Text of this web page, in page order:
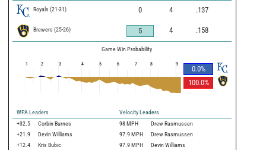
Royals (21-31) 0 4 .137
Brewers (25-26) 5 4 .158
Game Win Probability
0.0%
100.0%
1 2 3 4 5 6 7 8 9
WPA Leaders
Velocity Leaders
+32.5
Corbin Burnes 98 MPH
Drew Rasmussen
+21.9
Devin Williams 97.9 MPH
Drew Rasmussen
+12.4
Kris Bubic 97.9 MPH
Devin Williams